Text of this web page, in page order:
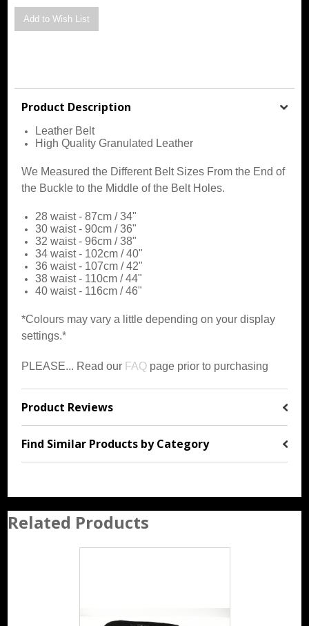
Product Description
Leather Belt
High Quality Granulated Leather
We Measured the Different Belt Sizes From the End of
the Buckle to the Middle of the Belt Holes.
28 waist - 87cm / 34"
30 waist - 90cm / 36"
32 waist - 96cm / 38"
34 waist - 102cm / 40"
36 waist - 107cm / 42"
38waist - 110cm / 44"
40 waist - 116cm / 46"
*Colours may vary a little depending on your display
settings.*
PLEASE... Read our FAQ page prior to purchasing
Product Reviews
Find Similar Products by Category
Related Products